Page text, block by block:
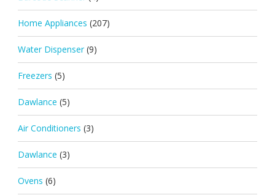
Home Appliances (207)
Water Dispenser (9)
Freezers (5)
Dawlance (5)
Air Conditioners (3)
Dawlance (3)
Ovens (6)